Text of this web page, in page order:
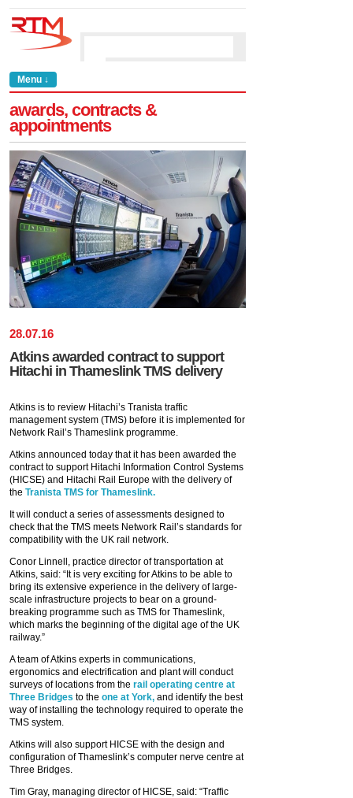
Menu ↓
awards, contracts &
appointments
28.07.16
Atkins awarded contract to support
Hitachi in Thameslink TMS delivery
Atkins is to review Hitachi’s Tranista traffic
management system (TMS) before it is implemented for
Network Rail’s Thameslink programme.
Atkins announced today that it has been awarded the
contract to support Hitachi Information Control Systems
(HICSE) and Hitachi Rail Europe with the delivery of
the Tranista TMS for Thameslink.
It will conduct a series of assessments designed to
check that the TMS meets Network Rail’s standards for
compatibility with the UK rail network.
Conor Linnell, practice director of transportation at
Atkins, said: “It is very exciting for Atkins to be able to
bring its extensive experience in the delivery of large-
scale infrastructure projects to bear on a ground-
breaking programme such as TMS for Thameslink,
which marks the beginning of the digital age of the UK
railway.”
A team of Atkins experts in communications,
ergonomics and electrification and plant will conduct
surveys of locations from the rail operating centre at
Three Bridges to the one at York, and identify the best
way of installing the technology required to operate the
TMS system.
Atkins will also support HICSE with the design and
configuration of Thameslink’s computer nerve centre at
Three Bridges.
Tim Gray, managing director of HICSE, said: “Traffic